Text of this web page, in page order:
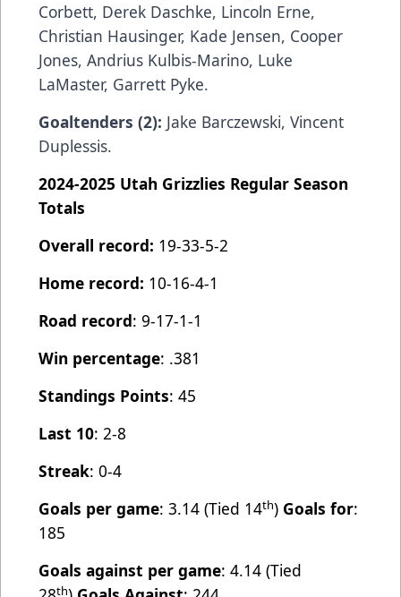
Corbett, Derek Daschke, Lincoln Erne,
Christian Hausinger, Kade Jensen, Cooper
Jones, Andrius Kulbis-Marino, Luke
LaMaster, Garrett Pyke.
Goaltenders (2): Jake Barczewski, Vincent
Duplessis.
2024-2025 Utah Grizzlies Regular Season
Totals
Overall record: 19-33-5-2
Home record: 10-16-4-1
Road record: 9-17-1-1
Win percentage: .381
Standings Points: 45
Last 10: 2-8
Streak: 0-4
Goals per game: 3.14 (Tied 14th) Goals for:
185
Goals against per game: 4.14 (Tied
th